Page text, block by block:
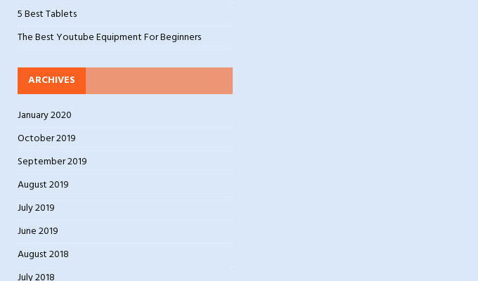
5 Best Tablets
The Best Youtube Equipment For Beginners
ARCHIVES
January 2020
October 2019
September 2019
August 2019
July 2019
June 2019
August 2018
July 2018